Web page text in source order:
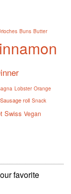
Buns Butter
Lobster Orange
Sausage roll Snack
Swiss Vegan
favorite